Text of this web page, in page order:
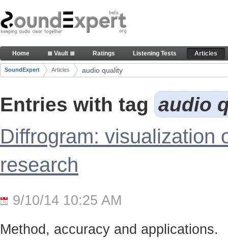
Skip to Content
Articles
Navigation
Home ≣ Vault ≣ Ratings Listening Tests Articles
Breadcrumbs
SoundExpert Articles audio quality
Entries with tag audio
Diffrogram: visualization
research
9/10/14 10:25 AM
Method, accuracy and applications.